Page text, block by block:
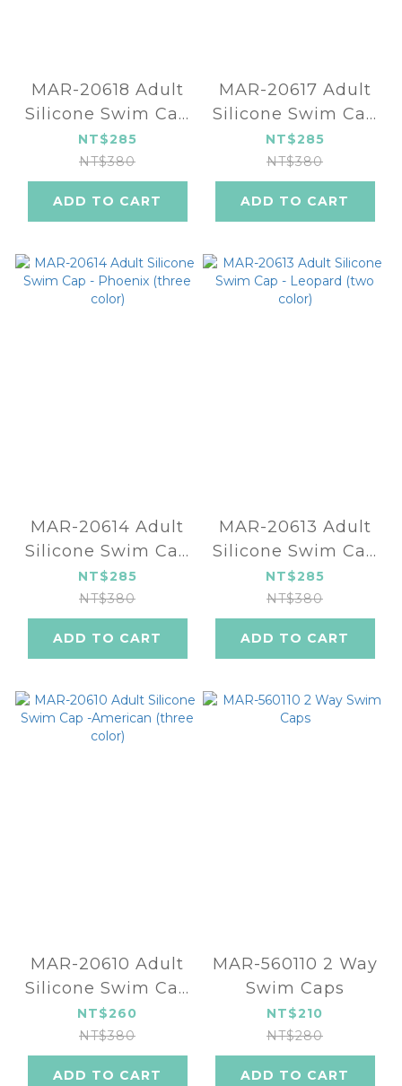
MAR-20618 Adult
Silicone Swim Cap
- MONSTER (three
color)
NT$285
NT$380
ADD TO CART
MAR-20617 Adult
Silicone Swim Cap
- Flower (three
color)
NT$285
NT$380
ADD TO CART
MAR-20614 Adult
Silicone Swim Cap
- Phoenix (three
color)
NT$285
NT$380
ADD TO CART
MAR-20613 Adult
Silicone Swim Cap
- Leopard (two
color)
NT$285
NT$380
ADD TO CART
MAR-20610 Adult
Silicone Swim Cap
-American (three
color)
NT$260
NT$380
ADD TO CART
MAR-560110 2 Way
Swim Caps
NT$210
NT$280
ADD TO CART